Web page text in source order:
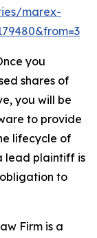
marex-
you
shares of
you will be
to provide
lifecycle of
lead plaintiff is
obligation to
Firm is a